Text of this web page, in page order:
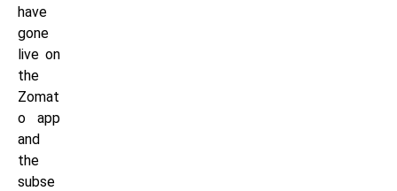
have
gone
live on
the
Zomat
o app
and
the
subse